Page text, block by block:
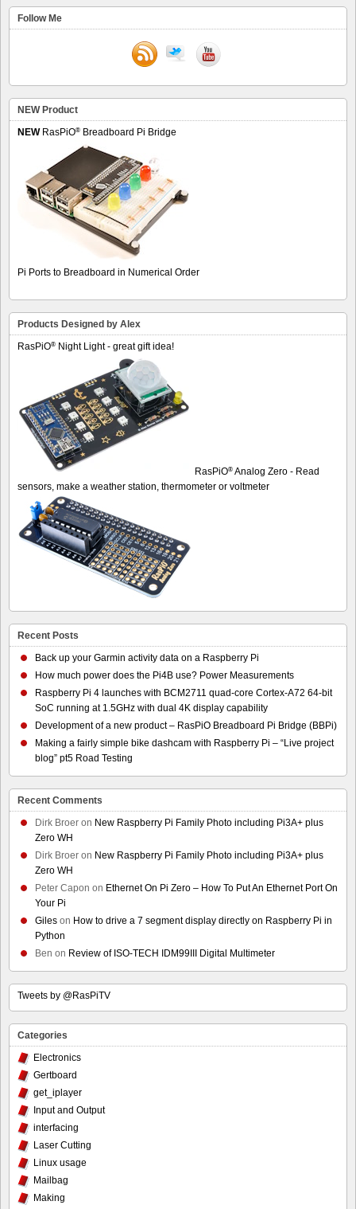
Follow Me
NEW Product
NEWRasPiO® Breadboard Pi Bridge
Pi Ports to Breadboard in Numerical Order
Products Designed by Alex
RasPiO® Night Light - great gift idea!
RasPiO® Analog Zero - Read
sensors, make a weather station, thermometer or voltmeter
Recent Posts
Back up your Garmin activity data on a Raspberry Pi
How much power does the Pi4B use? Power Measurements
Raspberry Pi 4 launches with BCM2711 quad-core Cortex-A72 64-bit
SoC running at 1.5GHz with dual 4K display capability
Development of a new product – RasPiO Breadboard Pi Bridge (BBPi)
Making a fairly simple bike dashcam with Raspberry Pi – “Live project
blog” pt5 Road Testing
Recent Comments
Dirk Broer on New Raspberry Pi Family Photo including Pi3A+ plus
Zero WH
Dirk Broer on New Raspberry Pi Family Photo including Pi3A+ plus
Zero WH
Peter Capon on Ethernet On Pi Zero – How To Put An Ethernet Port On
Your Pi
Giles on How to drive a 7 segment display directly on Raspberry Pi in
Python
Ben on Review of ISO-TECH IDM99III Digital Multimeter
Tweets by @RasPiTV
Categories
Electronics
Gertboard
get_iplayer
Input and Output
interfacing
Laser Cutting
Linux usage
Mailbag
Making